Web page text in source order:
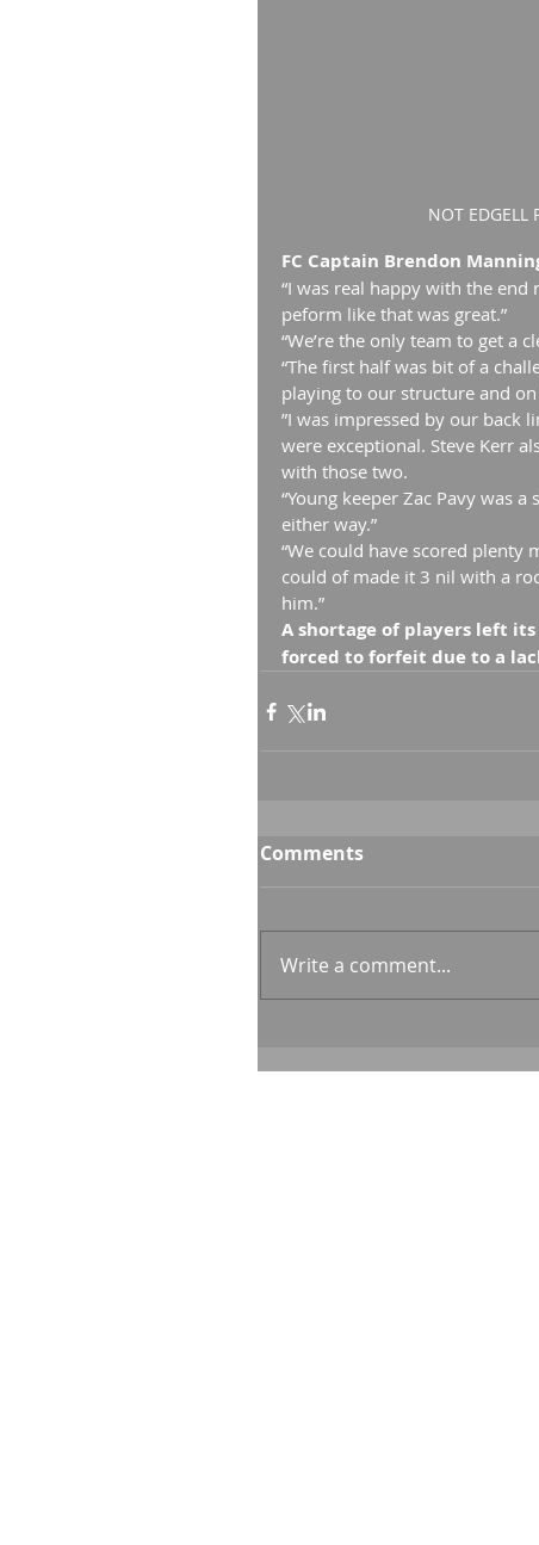
NOT
FC Captain Brendon
“I was real happy with the end
peform like that was great.”
“We’re the only team to get a
“The first half was bit of a
playing to our structure and
”I was impressed by our back
were exceptional. Steve Kerr
with those two.
“Young keeper Zac Pavy was
either way.”
“We could have scored plenty
could of made it 3 nil with a
him.”
A shortage of players left its
forced to forfeit due to a
Comments
Write a comment...